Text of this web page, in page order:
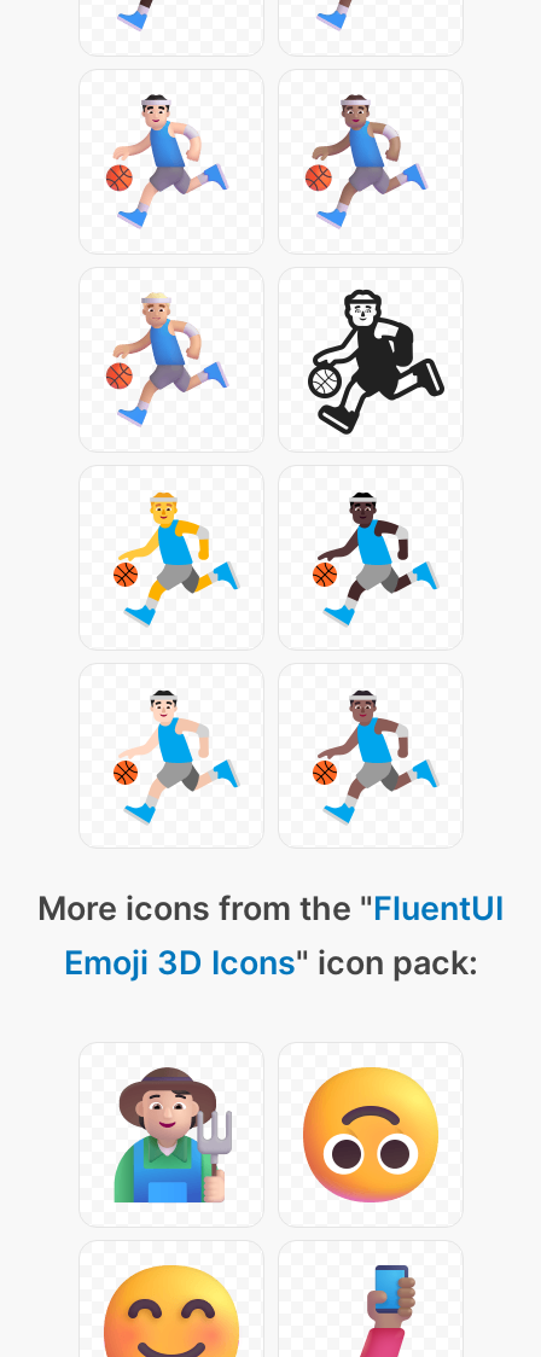
More icons from the "FluentUI
Emoji 3D Icons" icon pack: